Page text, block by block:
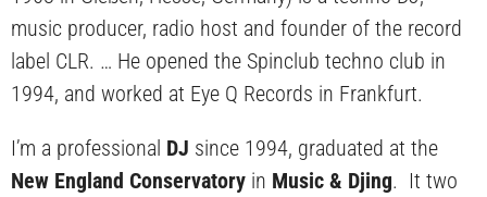
music producer, radio host and founder of the record
label CLR. … He opened the Spinclub techno club in
1994, and worked at Eye Q Records in Frankfurt.
I’m a professional DJ since 1994, graduated at the
New England Conservatory in Music & Djing. It two